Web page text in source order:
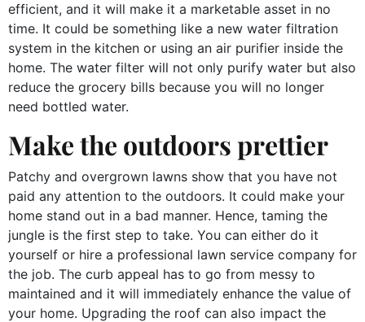
efficient, and it will make it a marketable asset in no
time. It could be something like a new water filtration
system in the kitchen or using an air purifier inside the
home. The water filter will not only purify water but also
reduce the grocery bills because you will no longer
need bottled water.
Make the outdoors prettier
Patchy and overgrown lawns show that you have not
paid any attention to the outdoors. It could make your
home stand out in a bad manner. Hence, taming the
jungle is the first step to take. You can either do it
yourself or hire a professional lawn service company for
the job. The curb appeal has to go from messy to
maintained and it will immediately enhance the value of
your home. Upgrading the roof can also impact the